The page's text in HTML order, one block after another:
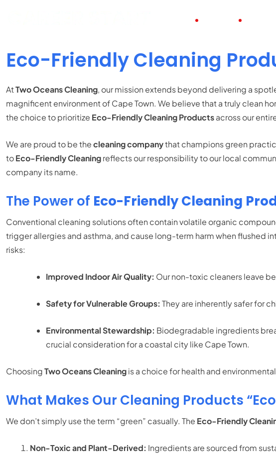
Eco-Friendly Cleaning
AtTwo Oceans Cleaning, our mission extends beyond delivering a
magnificent environment of Cape Town. We believe that a truly clean
the choice to prioritize Eco-Friendly Cleaning Productsacross our
We are proud to be thecleaning companythat champions green
toEco-Friendly Cleaningreflects our responsibility to our local
company its name.
The Power of Eco-Friendly Cleaning
Conventional cleaning solutions often contain volatile organic
trigger allergies and asthma, and cause long-term harm when flushed
risks:
Improved Indoor Air Quality: Our non-toxic cleaners leave
Safety for Vulnerable Groups: They are inherently safer for
Environmental Stewardship: Biodegradable ingredients
crucial consideration for a coastal city like Cape Town.
ChoosingTwo Oceans Cleaningis a choice for health and
What Makes Our Cleaning Products
We don’t simply use the term “green” casually. The Eco-Friendly
Non-Toxic and Plant-Derived: Ingredients are sourced from